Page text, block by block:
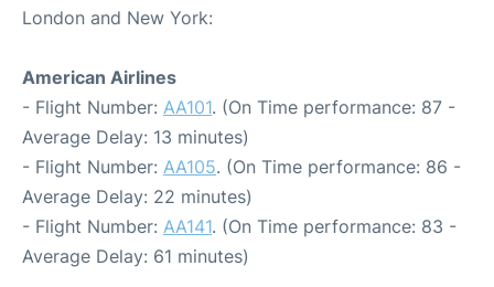
London and New York:
American Airlines
- Flight Number: AA101. (On Time performance: 87 -
Average Delay: 13 minutes)
- Flight Number: AA105. (On Time performance: 86 -
Average Delay: 22 minutes)
- Flight Number: AA141. (On Time performance: 83 -
Average Delay: 61 minutes)